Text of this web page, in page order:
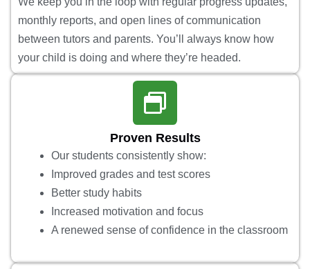
monthly reports, and open lines of communication
between tutors and parents. You’ll always know how
your child is doing and where they’re headed.
Proven Results
Our students consistently show:
Improved grades and test scores
Better study habits
Increased motivation and focus
A renewed sense of confidence in the classroom